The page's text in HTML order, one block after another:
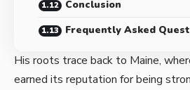
Conclusion
Frequently Asked
His roots trace back to Maine,
earned its reputation for being